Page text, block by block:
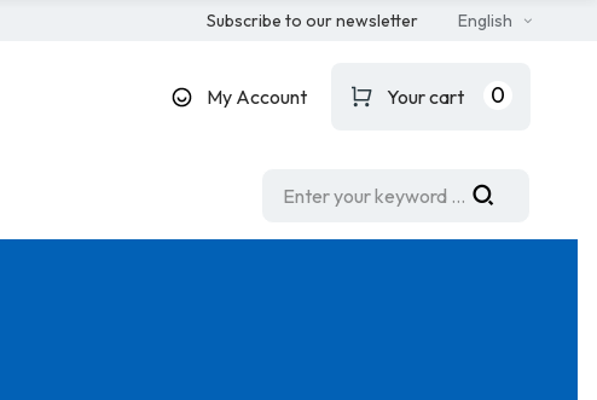
Subscribe to our newsletter English
My Account Your cart 0